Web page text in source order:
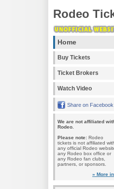
Rodeo
Home
Buy Tickets
Ticket Brokers
Watch Video
Share on Facebook
We are not affiliated
Rodeo.
Please note: Rodeo
tickets is not affiliated
any official Rodeo
any Rodeo box office or
any Rodeo fan clubs,
partners, or sponsors.
» More